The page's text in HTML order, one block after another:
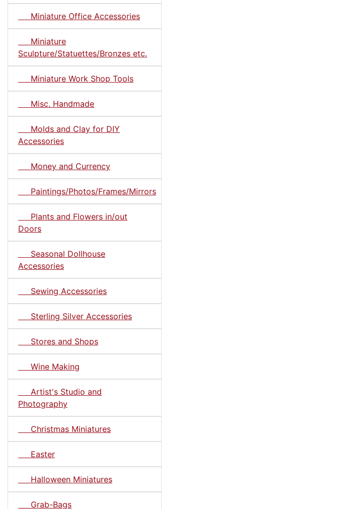
Miniature Office Accessories
Miniature
Sculpture/Statuettes/Bronzes etc.
Miniature Work Shop Tools
Misc. Handmade
Molds and Clay for DIY
Accessories
Money and Currency
Paintings/Photos/Frames/Mirrors
Plants and Flowers in/out
Doors
Seasonal Dollhouse
Accessories
Sewing Accessories
Sterling Silver Accessories
Stores and Shops
Wine Making
Artist's Studio and
Photography
Christmas Miniatures
Easter
Halloween Miniatures
Grab-Bags